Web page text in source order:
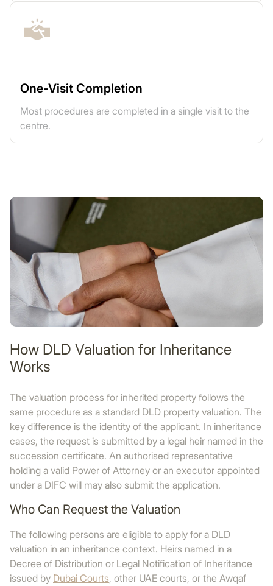
One-Visit Completion
Most procedures are completed in a single visit to the
centre.
How DLD Valuation for Inheritance
Works
The valuation process for inherited property follows the
same procedure as a standard DLD property valuation. The
key difference is the identity of the applicant. In inheritance
cases, the request is submitted by a legal heir named in the
succession certificate. An authorised representative
holding a valid Power of Attorney or an executor appointed
under a DIFC will may also submit the application.
Who Can Request the Valuation
The following persons are eligible to apply for a DLD
valuation in an inheritance context. Heirs named in a
Decree of Distribution or Legal Notification of Inheritance
issued by Dubai Courts, other UAE courts, or the Awqaf